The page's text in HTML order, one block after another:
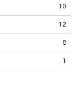
10
12
8
1